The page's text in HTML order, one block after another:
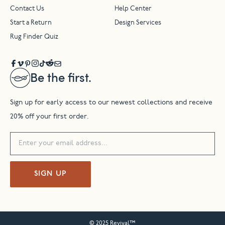
Be the first.
Sign up for early access to our newest collections and receive
20% off your first order.
SIGN UP
Contact Us Help Center
Start a Return Design Services
Rug Finder Quiz
© 2025 Revival™